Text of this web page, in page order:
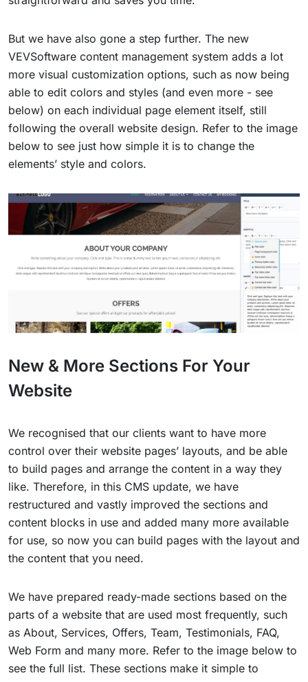
But we have also gone a step further. The new
VEVSoftware content management system adds a lot
more visual customization options, such as now being
able to edit colors and styles (and even more - see
below) on each individual page element itself, still
following the overall website design. Refer to the image
below to see just how simple it is to change the
elements’ style and colors.
New & More Sections For Your
Website
We recognised that our clients want to have more
control over their website pages’ layouts, and be able
to build pages and arrange the content in a way they
like. Therefore, in this CMS update, we have
restructured and vastly improved the sections and
content blocks in use and added many more available
for use, so now you can build pages with the layout and
the content that you need.
We have prepared ready-made sections based on the
parts of a website that are used most frequently, such
as About, Services, Offers, Team, Testimonials, FAQ,
Web Form and many more. Refer to the image below to
see the full list. These sections make it simple to